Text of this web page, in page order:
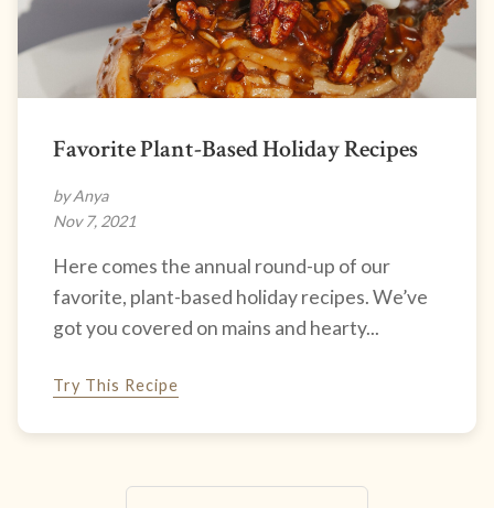
Favorite Plant-Based Holiday Recipes
by Anya
Nov 7, 2021
Here comes the annual round-up of our
favorite, plant-based holiday recipes. We’ve
got you covered on mains and hearty...
Try This Recipe